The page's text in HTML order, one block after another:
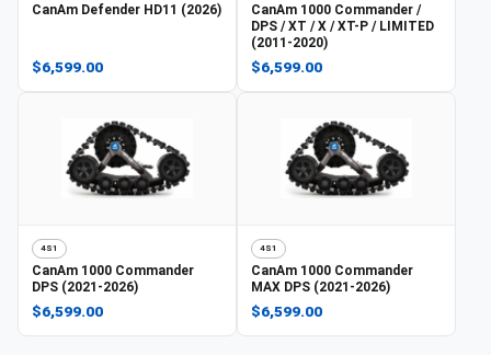
CanAm Defender HD11 (2026)
$6,599.00
CanAm 1000 Commander /
DPS / XT / X / XT-P / LIMITED
(2011-2020)
$6,599.00
4S1
CanAm 1000 Commander
DPS (2021-2026)
$6,599.00
4S1
CanAm 1000 Commander
MAX DPS (2021-2026)
$6,599.00